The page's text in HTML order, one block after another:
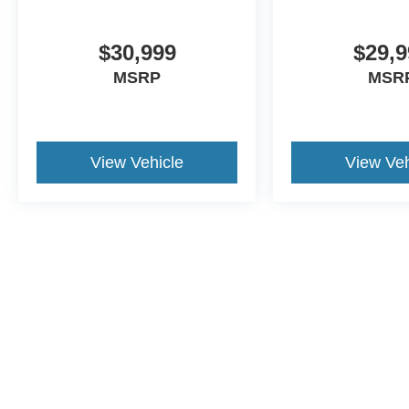
leave our lot, as we’ll thoroughly service your
ride in order to get you back to your daily life.
Discover more from Crossroads Nissan of Wake
$30,999
MSRP
View Vehicle View